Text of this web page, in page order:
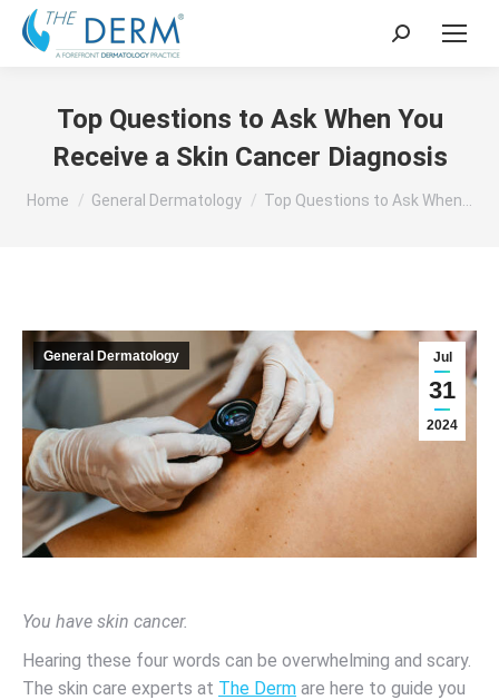
Search:
Top Questions to Ask When You
Receive a Skin Cancer Diagnosis
You are here:
Home General Dermatology Top Questions to Ask When…
Jul
31
2024
General Dermatology
You have skin cancer.
Hearing these four words can be overwhelming and scary.
The skin care experts at The Derm are here to guide you